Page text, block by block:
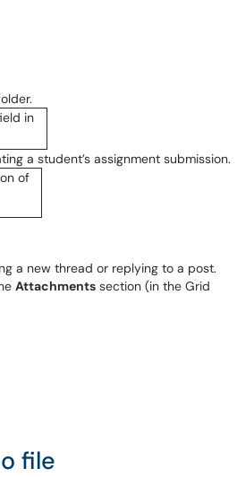
a student’s assignment submission.
a new thread or replying to a post.
Attachments section (in the Grid
file